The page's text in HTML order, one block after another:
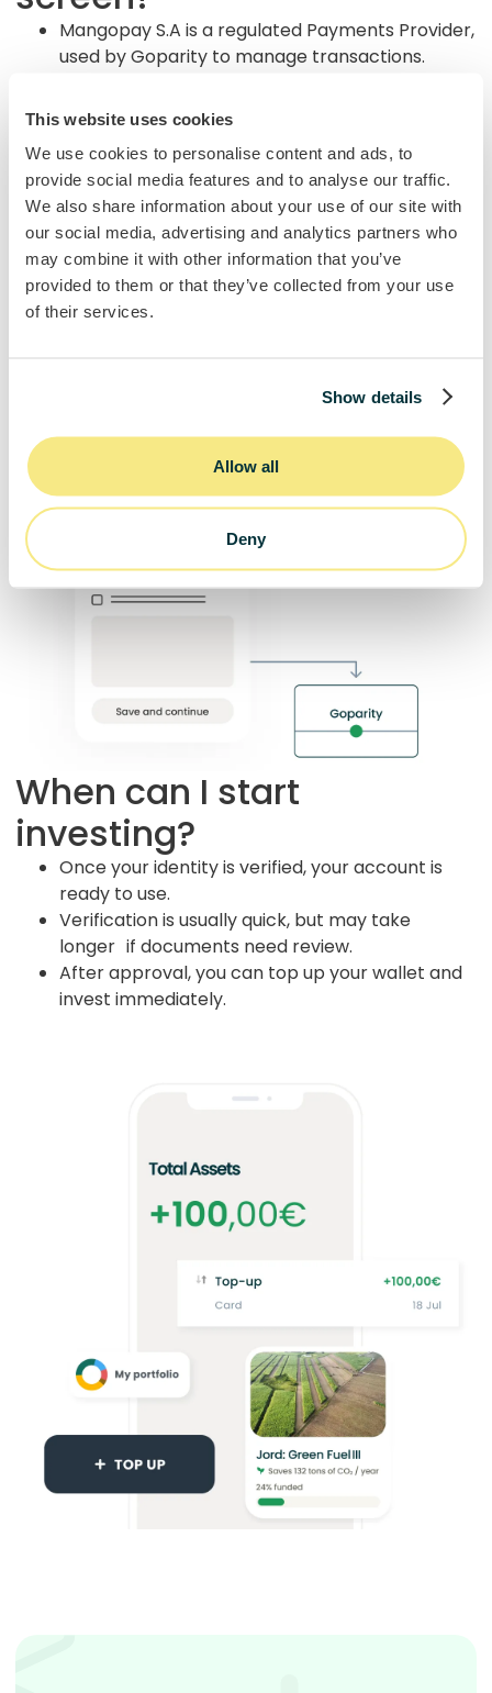
This website uses cookies
We use cookies to personalise content and ads, to
provide social media features and to analyse our traffic.
We also share information about your use of our site with
our social media, advertising and analytics partners who
may combine it with other information that you’ve
provided to them or that they’ve collected from your use
of their services.
Show details
Allow all
Deny
Mangopay S.A is a regulated Payments Provider,
used by Goparity to manage transactions.
name to hold and manage your funds.
withdrawals.
Keeps your money separate
from Goparity under European regulatory
standards.
When can I start
investing?
Once your identity is verified, your account is
ready to use.
Verification is usually quick, but may take
longer if documents need review.
After approval, you can top up your wallet and
invest immediately.